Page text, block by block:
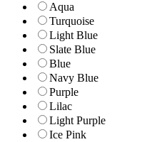
Aqua
Turquoise
Light Blue
Slate Blue
Blue
Navy Blue
Purple
Lilac
Light Purple
Ice Pink